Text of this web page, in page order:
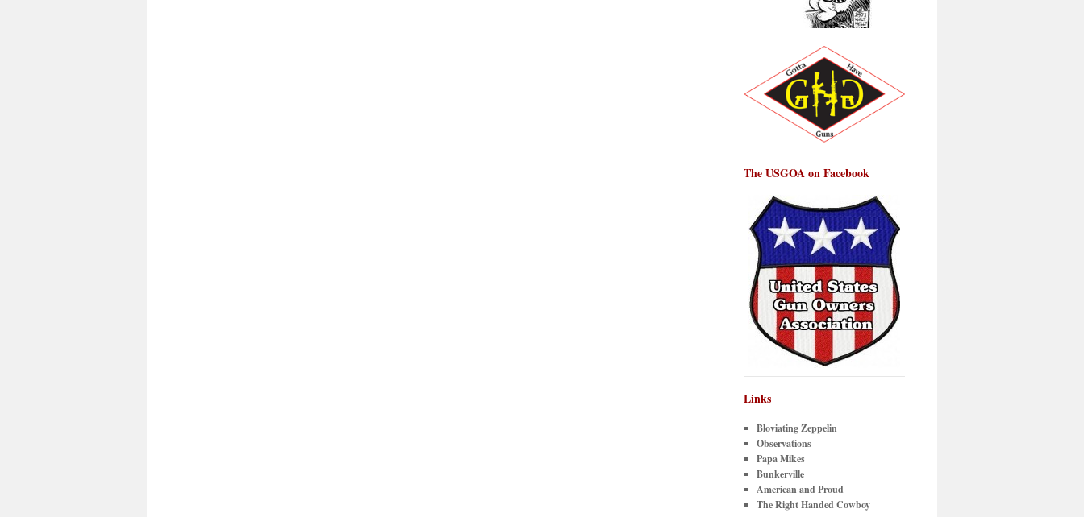
The USGOA on Facebook
Links
Bloviating Zeppelin
Observations
Papa Mikes
Bunkerville
American and Proud
The Right Handed Cowboy